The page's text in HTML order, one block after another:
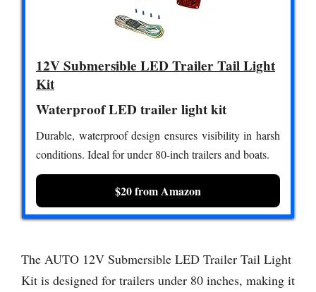
12V Submersible LED Trailer Tail Light
Kit
Waterproof LED trailer light kit
Durable, waterproof design ensures visibility in harsh
conditions. Ideal for under 80-inch trailers and boats.
$20 from Amazon
The AUTO 12V Submersible LED Trailer Tail Light
Kit is designed for trailers under 80 inches, making it